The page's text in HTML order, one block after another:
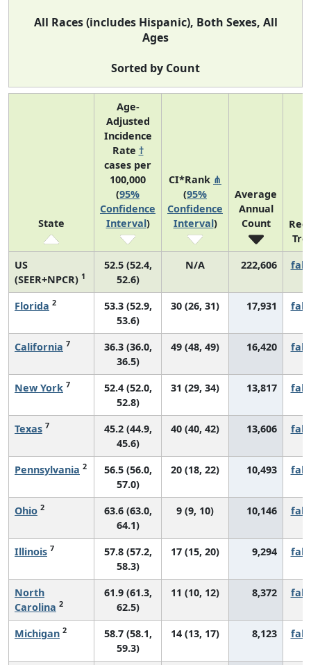
All Races (includes Hispanic), Both Sexes, All
Ages
Sorted by Count
State
Age-
Adjusted
Incidence
Rate †
cases per
100,000
(95%
Confidence
Interval)
CI*Rank ⋔
(95%
Confidence
Interval)
Average
Annual
Count
US
(SEER+NPCR) 1
52.5 (52.4,
52.6)
N/A 222,606
Florida 2
53.3 (52.9,
53.6)
30 (26, 31) 17,931
California 7
36.3 (36.0,
36.5)
49 (48, 49) 16,420
New York 7
52.4 (52.0,
52.8)
31 (29, 34) 13,817
Texas 7
45.2 (44.9,
45.6)
40 (40, 42) 13,606
Pennsylvania 2
56.5 (56.0,
57.0)
20 (18, 22) 10,493
Ohio 2
63.6 (63.0,
64.1)
9 (9, 10) 10,146
Illinois 7
57.8 (57.2,
58.3)
17 (15, 20) 9,294
North
Carolina 2
61.9 (61.3,
62.5)
11 (10, 12) 8,372
Michigan 2
58.7 (58.1,
59.3)
14 (13, 17) 8,123